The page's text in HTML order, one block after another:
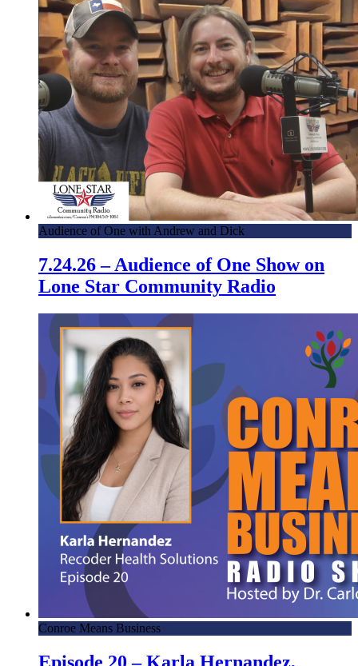
Audience of One with Andrew and Dick
7.24.26 – Audience of One Show on
Lone Star Community Radio
Conroe Means Business